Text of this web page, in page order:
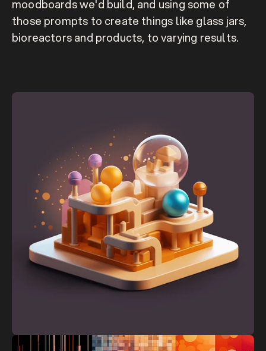
moodboards we'd build, and using some of
those prompts to create things like glass jars,
bioreactors and products, to varying results.